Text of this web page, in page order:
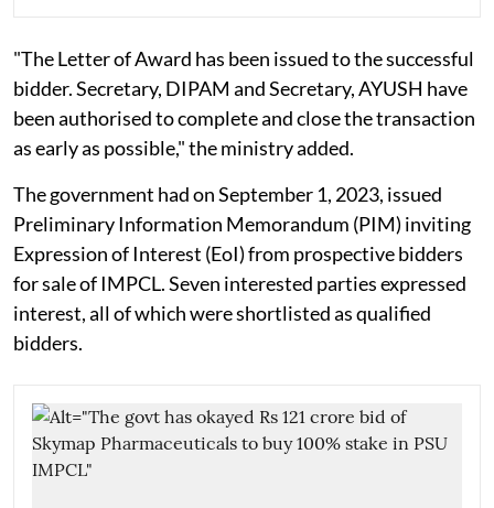
"The Letter of Award has been issued to the successful
bidder. Secretary, DIPAM and Secretary, AYUSH have
been authorised to complete and close the transaction
as early as possible," the ministry added.
The government had on September 1, 2023, issued
Preliminary Information Memorandum (PIM) inviting
Expression of Interest (EoI) from prospective bidders
for sale of IMPCL. Seven interested parties expressed
interest, all of which were shortlisted as qualified
bidders.